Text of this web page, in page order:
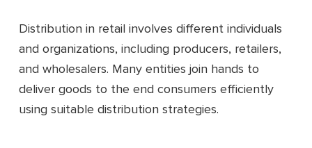
Distribution in retail involves different individuals
and organizations, including producers, retailers,
and wholesalers. Many entities join hands to
deliver goods to the end consumers efficiently
using suitable distribution strategies.